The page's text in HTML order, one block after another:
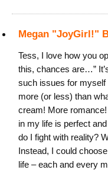
Megan "JoyGirl!"
Tess, I love how you
this, chances are…”
such issues for
more (or less) than
cream! More
in my life is perfect
do I fight with reality?
Instead, I could
life – each and every